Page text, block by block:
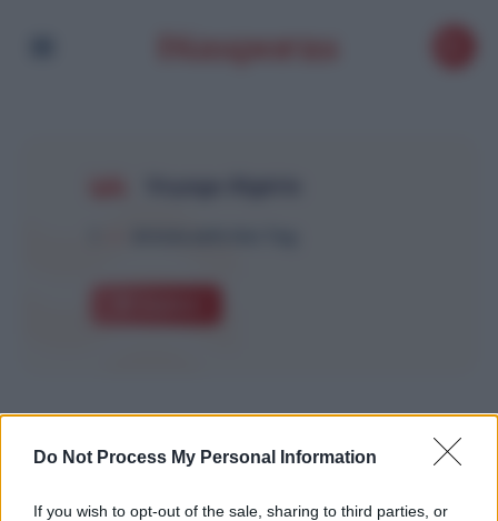
Do Not Process My Personal Information
If you wish to opt-out of the sale, sharing to third parties, or